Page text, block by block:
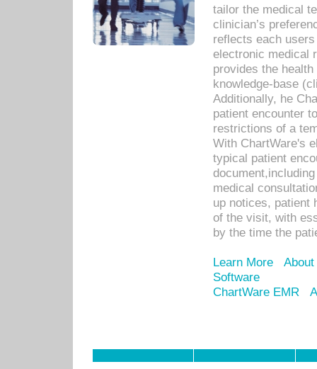
tailor the medical
clinician’s
reflects each
electronic medical
provides the
knowledge-base
Additionally, he
patient encounter
restrictions of a
With ChartWare's
typical patient
medical
up notices, patient
of the visit, with
by the time the
Learn More
Software
ChartWare EMR